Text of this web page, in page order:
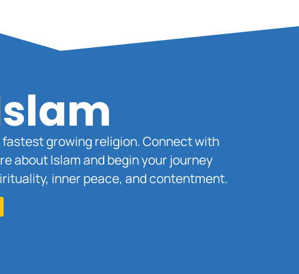
fastest growing religion. Connect with
about Islam and begin your journey
inner peace, and contentment.